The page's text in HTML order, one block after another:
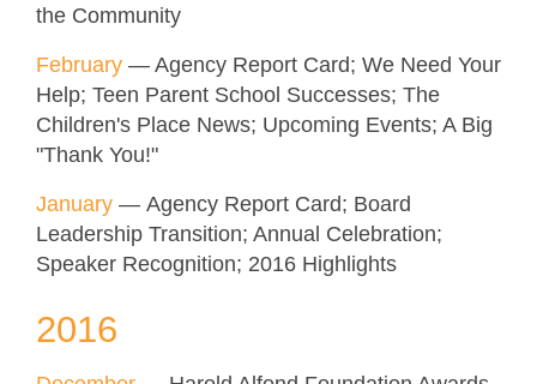
the Community
February — Agency Report Card; We Need Your
Help; Teen Parent School Successes; The
Children's Place News; Upcoming Events; A Big
"Thank You!"
January — Agency Report Card; Board
Leadership Transition; Annual Celebration;
Speaker Recognition; 2016 Highlights
2016